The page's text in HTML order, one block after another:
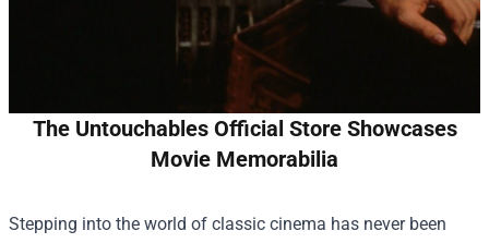
The Untouchables Official Store Showcases
Movie Memorabilia
Stepping into the world of classic cinema has never been